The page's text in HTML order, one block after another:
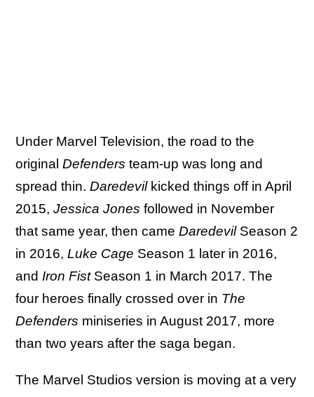
Under Marvel Television, the road to the
original Defenders team-up was long and
spread thin. Daredevilkicked things off in April
2015, Jessica Jones followed in November
that same year, then came DaredevilSeason 2
in 2016, Luke Cage Season 1 later in 2016,
and Iron FistSeason 1 in March 2017. The
four heroes finally crossed over in The
Defenders miniseries in August 2017, more
than two years after the saga began.
The Marvel Studios version is moving at a very